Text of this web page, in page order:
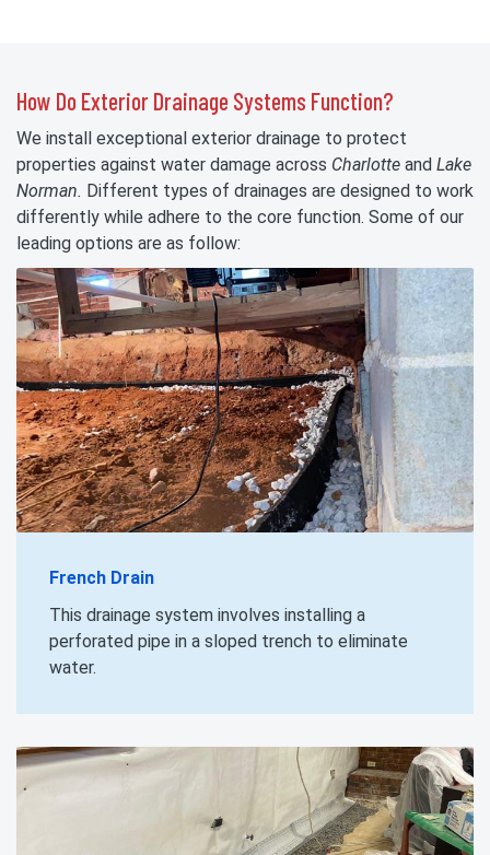
How Do Exterior Drainage Systems Function?
We install exceptional exterior drainage to protect
properties against water damage across Charlotte and Lake
Norman. Different types of drainages are designed to work
differently while adhere to the core function. Some of our
leading options are as follow:
French Drain
This drainage system involves installing a
perforated pipe in a sloped trench to eliminate
water.